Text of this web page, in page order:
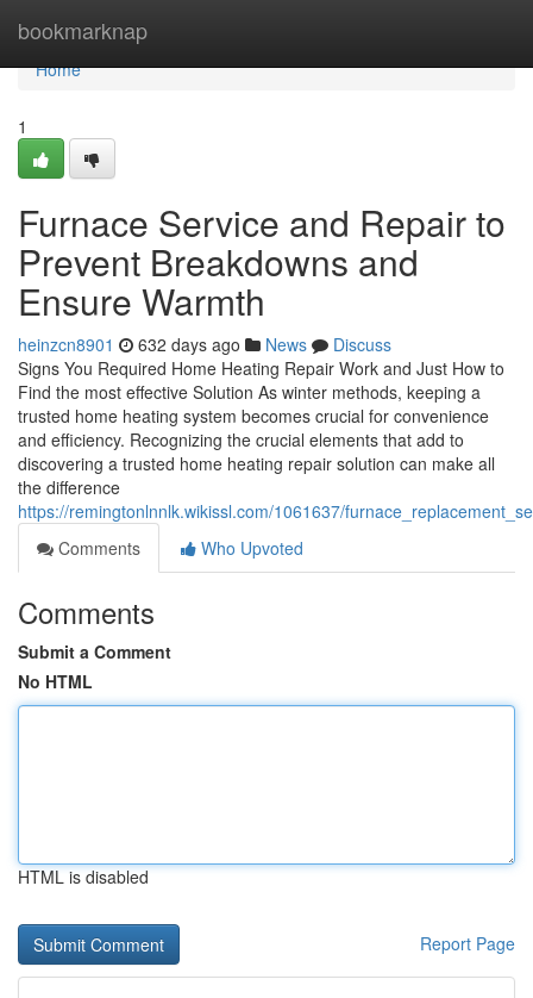
bookmarknap
Home
Home
1
Furnace Service and Repair to
Prevent Breakdowns and
Ensure Warmth
heinzcn8901 632 days ago News
Discuss
Signs You Required Home Heating Repair Work and Just How to
Find the most effective Solution As winter methods, keeping a
trusted home heating system becomes crucial for convenience
and efficiency. Recognizing the crucial elements that add to
discovering a trusted home heating repair solution can make all
the difference
https://remingtonlnnlk.wikissl.com/1061637/
Comments
Who Upvoted
Comments
Submit a Comment
No HTML
HTML is disabled
Report Page